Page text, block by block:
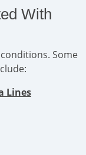
With
Some
Lines